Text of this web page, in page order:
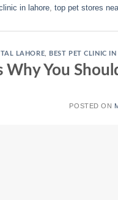
in lahore top pet stores
LAHORE, BEST PET CLINIC
Why You
POSTED ON